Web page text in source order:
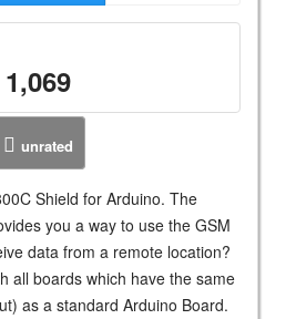
1,069
unrated
Shield for Arduino. The
you a way to use the GSM
data from a remote location?
all boards which have the same
as a standard Arduino Board.